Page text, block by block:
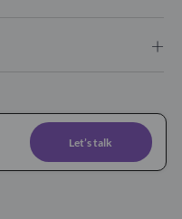
Let’s talk